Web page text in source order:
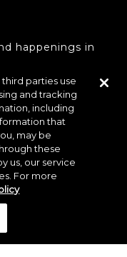
happenings in
Information
parties use
and tracking
including
that
may be
these
us, our service
For more